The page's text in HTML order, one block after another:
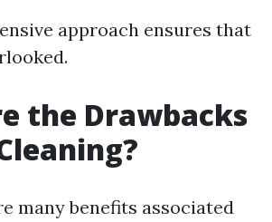
approach ensures that
the Drawbacks
many benefits associated